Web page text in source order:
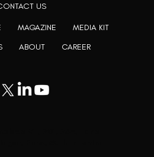
US
MAGAZINE
MEDIA KIT
ABOUT CAREER